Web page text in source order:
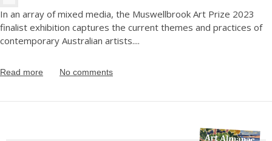
In an array of mixed media, the Muswellbrook Art Prize 2023
finalist exhibition captures the current themes and practices of
contemporary Australian artists....
Read more No comments